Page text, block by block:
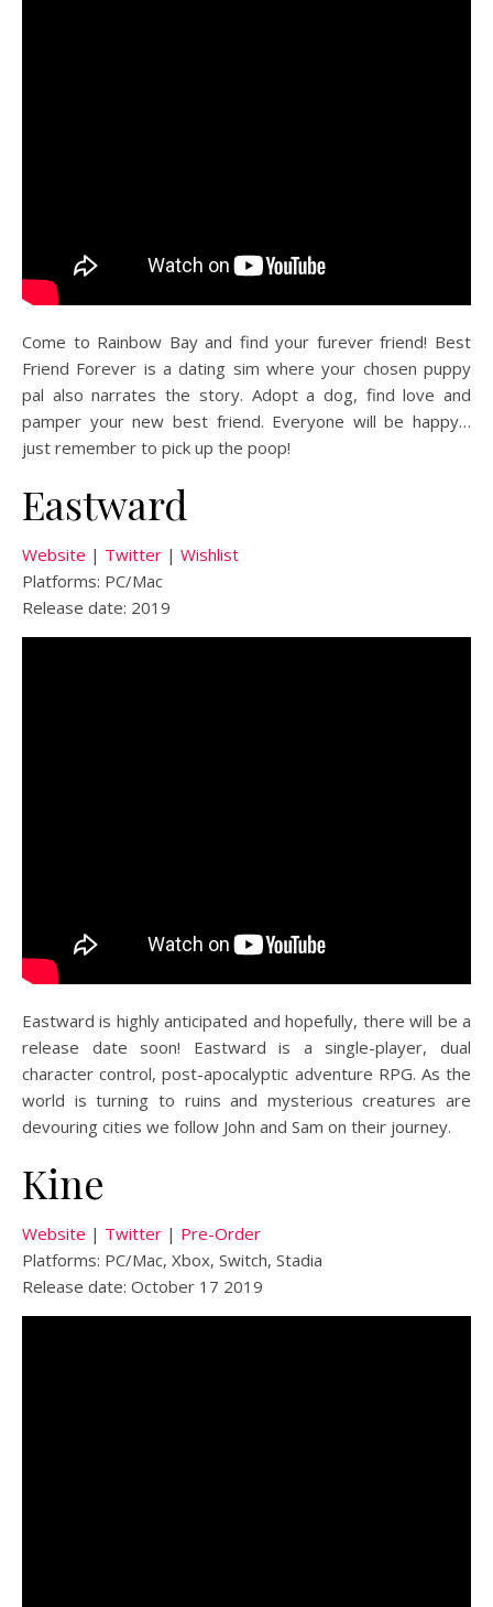
Come to Rainbow Bay and find your furever friend! Best
Friend Forever is a dating sim where your chosen puppy
pal also narrates the story. Adopt a dog, find love and
pamper your new best friend. Everyone will be happy…
just remember to pick up the poop!
Eastward
Website | Twitter | Wishlist
Platforms: PC/Mac
Release date: 2019
Eastward is highly anticipated and hopefully, there will be a
release date soon! Eastward is a single-player, dual
character control, post-apocalyptic adventure RPG. As the
world is turning to ruins and mysterious creatures are
devouring cities we follow John and Sam on their journey.
Kine
Website | Twitter | Pre-Order
Platforms: PC/Mac, Xbox, Switch, Stadia
Release date: October 17 2019